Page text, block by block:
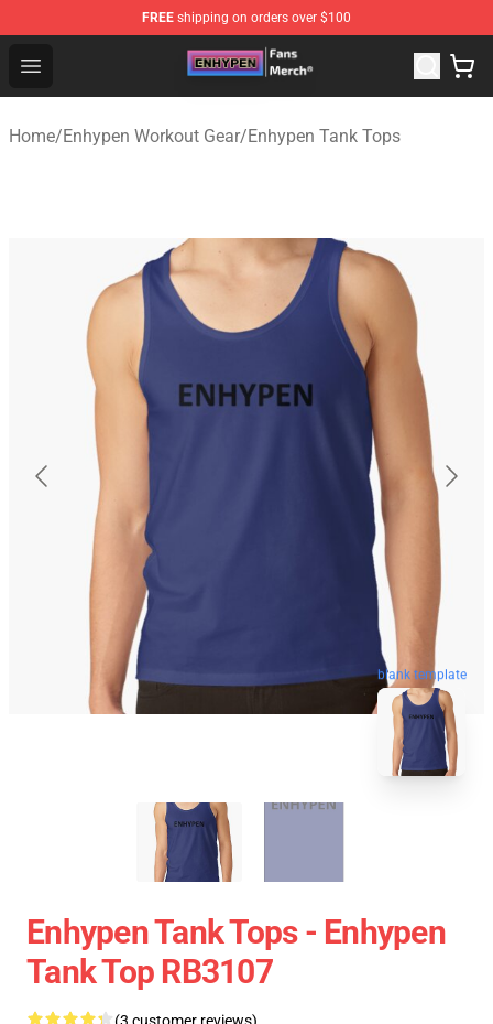
FREE shipping on orders over $100
Open menu
Enhypen Store - Official Enhypen Merchandise Shop
Home/Enhypen Workout Gear/Enhypen Tank Tops
blank template
Enhypen Tank Tops - Enhypen
Tank Top RB3107